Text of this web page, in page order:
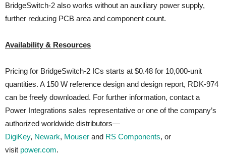
BridgeSwitch-2 also works without an auxiliary power supply,
further reducing PCB area and component count.
Availability & Resources
Pricing for BridgeSwitch-2 ICs starts at $0.48 for 10,000-unit
quantities. A 150 W reference design and design report, RDK-974
can be freely downloaded. For further information, contact a
Power Integrations sales representative or one of the company’s
authorized worldwide distributors—
DigiKey, Newark, Mouser and RS Components, or
visit power.com.